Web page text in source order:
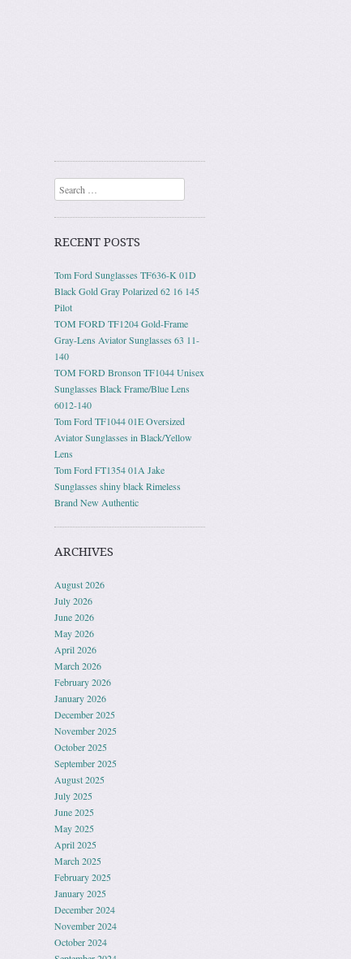
Search
RECENT POSTS
Tom Ford Sunglasses TF636-K 01D
Black Gold Gray Polarized 62 16 145
Pilot
TOM FORD TF1204 Gold-Frame
Gray-Lens Aviator Sunglasses 63 11-
140
TOM FORD Bronson TF1044 Unisex
Sunglasses Black Frame/Blue Lens
6012-140
Tom Ford TF1044 01E Oversized
Aviator Sunglasses in Black/Yellow
Lens
Tom Ford FT1354 01A Jake
Sunglasses shiny black Rimeless
Brand New Authentic
ARCHIVES
August 2026
July 2026
June 2026
May 2026
April 2026
March 2026
February 2026
January 2026
December 2025
November 2025
October 2025
September 2025
August 2025
July 2025
June 2025
May 2025
April 2025
March 2025
February 2025
January 2025
December 2024
November 2024
October 2024